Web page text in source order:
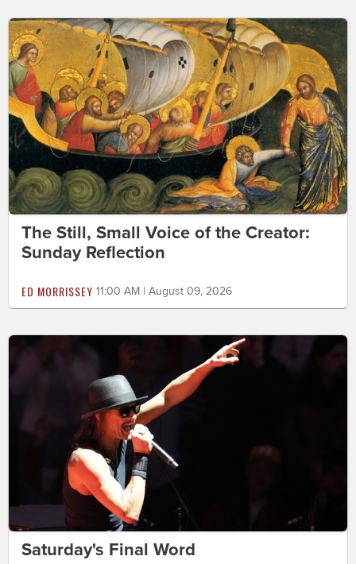
The Still, Small Voice of the Creator:
Sunday Reflection
ED MORRISSEY 11:00 AM | August 09, 2026
Saturday's Final Word